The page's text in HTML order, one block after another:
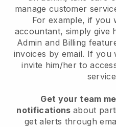
manage customer
For example, if you
accountant, simply give
Admin and Billing
invoices by email. If you
invite him/her to
Get your team
notifications about
get alerts through